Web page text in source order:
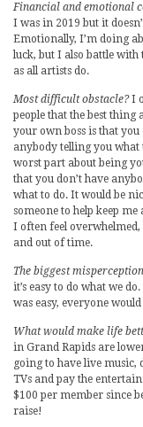
Financial and emotional
I was in 2019 but it
Emotionally, I’m doing
luck, but I also battle with
as all artists do.
Most difficult obstacle?I
people that the best thing
your own boss is that you
anybody telling you what
worst part about being
that you don’t have
what to do. It would be
someone to help keep me
I often feel
and out of time.
The biggest
it’s easy to do what we
was easy, everyone
What would make life
in Grand Rapids are
going to have live music,
TVs and pay the
$100 per member since
raise!